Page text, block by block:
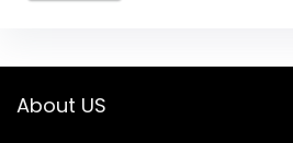
About US